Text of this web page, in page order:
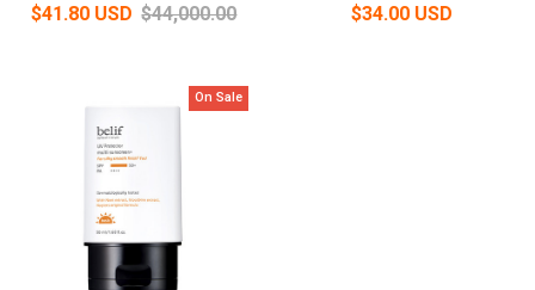
$41.80 USD $44,000.00 $34.00 USD
On Sale